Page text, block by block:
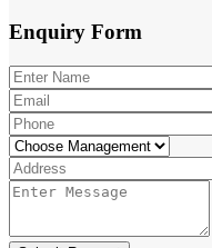
Enquiry Form